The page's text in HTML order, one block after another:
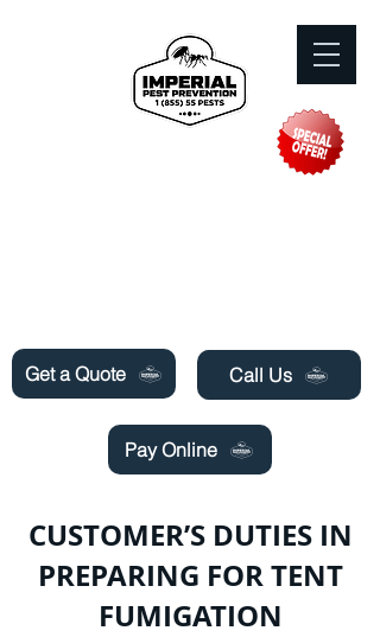
Get a Quote
Pay Online
Call Us
CUSTOMER’S DUTIES IN
PREPARING FOR TENT
FUMIGATION